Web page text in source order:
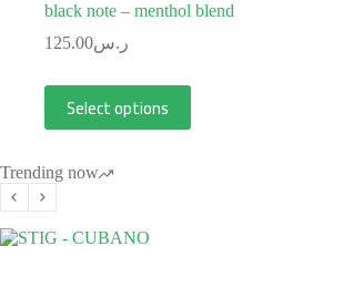
black note – menthol blend
ر.س125.00
Select options
Trending now